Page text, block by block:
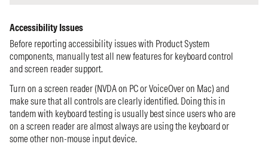
Accessibility Issues
Before reporting accessibility issues with Product System
components, manually test all new features for keyboard control
and screen reader support.
Turn on a screen reader (NVDA on PC or VoiceOver on Mac) and
make sure that all controls are clearly identified. Doing this in
tandem with keyboard testing is usually best since users who are
on a screen reader are almost always are using the keyboard or
some other non-mouse input device.